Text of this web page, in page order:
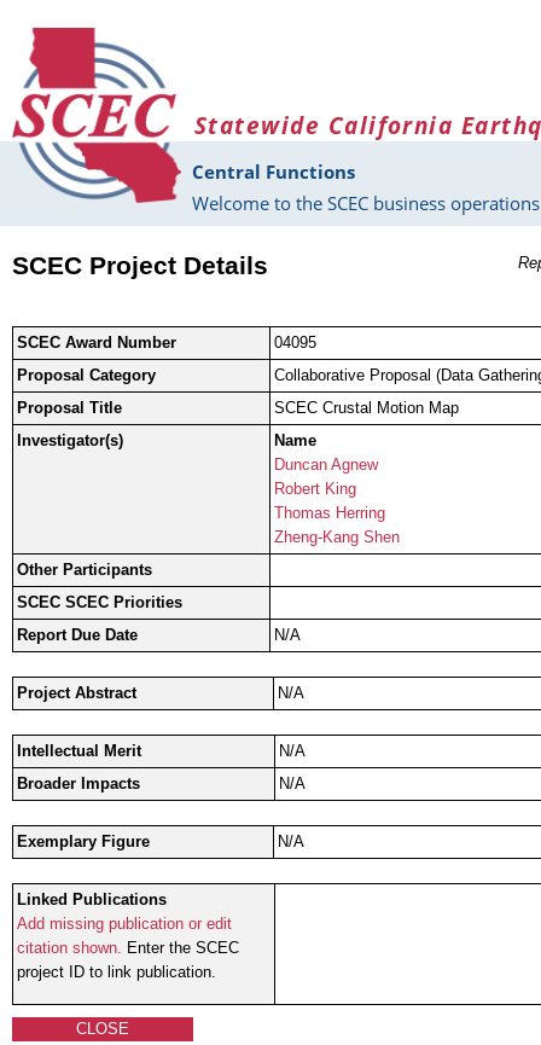
Statewide California
Central Functions
Welcome to the SCEC business
SCEC Project Details
SCEC Award Number
04095
Proposal Category
Collaborative Proposal (Data
Proposal Title
SCEC Crustal Motion Map
Investigator(s)
Name
Duncan Agnew
Robert King
Thomas Herring
Zheng-Kang Shen
Other Participants
SCEC SCEC Priorities
Report Due Date
N/A
Project Abstract N/A
Intellectual Merit
N/A
Broader Impacts
N/A
Exemplary Figure N/A
Linked Publications
Add missing publication or edit
citation shown. Enter the SCEC
project ID to link publication.
CLOSE